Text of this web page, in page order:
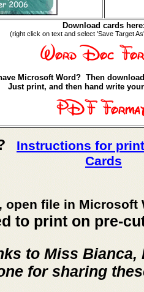
Download cards
(right click on text and select 'Save Target
Microsoft Word? Then
Just print, and then hand write
Instructions for
Cards
open file in
to print on pre-
to Miss Bianca,
for sharing